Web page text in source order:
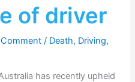
of driver
/ Death, Driving,
has recently upheld